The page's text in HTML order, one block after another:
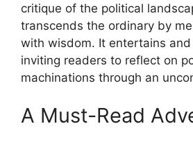
critique of the political
transcends the ordinary by
with wisdom. It entertains
inviting readers to reflect on
machinations through an
A Must-Read